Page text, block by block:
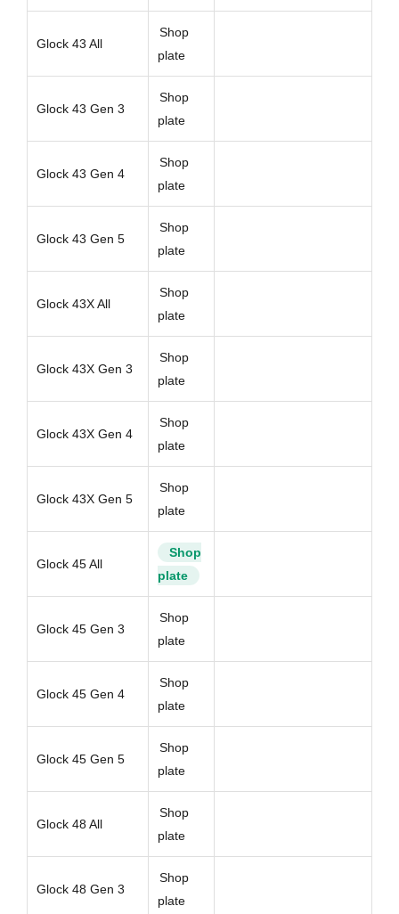
Glock 43 All
Shop
plate
Glock 43 Gen 3
Shop
plate
Glock 43 Gen 4
Shop
plate
Glock 43 Gen 5
Shop
plate
Glock 43X All
Shop
plate
Glock 43X Gen 3
Shop
plate
Glock 43X Gen 4
Shop
plate
Glock 43X Gen 5
Shop
plate
Glock 45 All
Shop
plate
Glock 45 Gen 3
Shop
plate
Glock 45 Gen 4
Shop
plate
Glock 45 Gen 5
Shop
plate
Glock 48 All
Shop
plate
Glock 48 Gen 3
Shop
plate